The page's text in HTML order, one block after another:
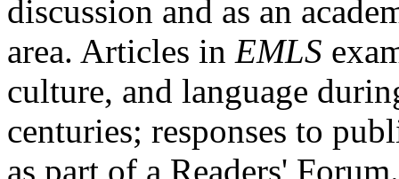
discussion and as an
area. Articles in EMLS
culture, and language
centuries; responses to
as part of a Readers'